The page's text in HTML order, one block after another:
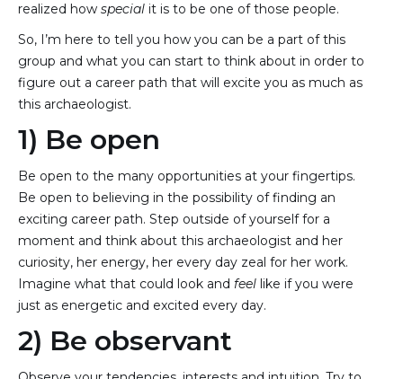
realized how special it is to be one of those people.
So, I’m here to tell you how you can be a part of this
group and what you can start to think about in order to
figure out a career path that will excite you as much as
this archaeologist.
1) Be open
Be open to the many opportunities at your fingertips.
Be open to believing in the possibility of finding an
exciting career path. Step outside of yourself for a
moment and think about this archaeologist and her
curiosity, her energy, her every day zeal for her work.
Imagine what that could look and feel like if you were
just as energetic and excited every day.
2) Be observant